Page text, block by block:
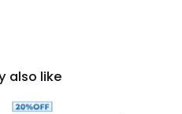
also like